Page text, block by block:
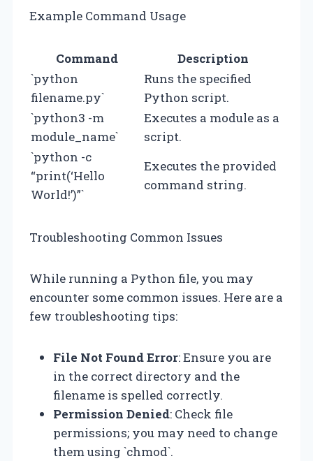
Example Command Usage
Command
Description
`python
filename.py`
Runs the specified
Python script.
`python3 -m
module_name`
Executes a module as a
script.
`python -c
“print(‘Hello
World!’)”`
Executes the provided
command string.
Troubleshooting Common Issues
While running a Python file, you may
encounter some common issues. Here are a
few troubleshooting tips:
File Not Found Error: Ensure you are
in the correct directory and the
filename is spelled correctly.
Permission Denied: Check file
permissions; you may need to change
them using `chmod`.